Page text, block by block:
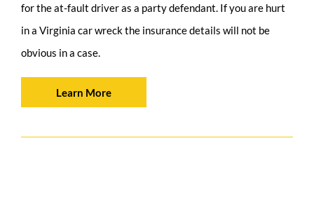
for the at-fault driver as a party defendant. If you are hurt
in a Virginia car wreck the insurance details will not be
obvious in a case.
Learn More